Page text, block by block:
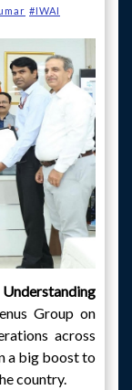
#IWAI
Group on
across
a big boost to
country.